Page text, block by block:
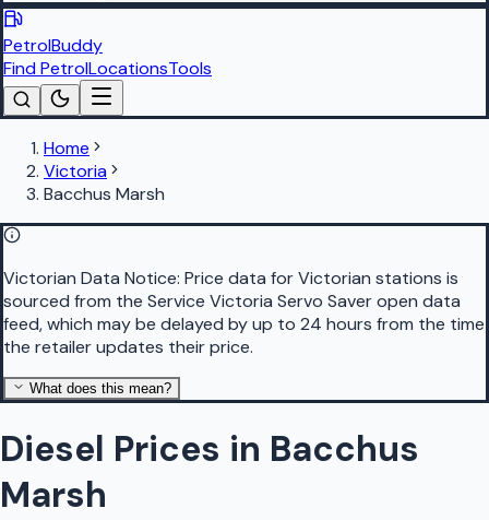
PetrolBuddy
Find PetrolLocationsTools
Home
Victoria
Bacchus Marsh
Victorian Data Notice: Price data for Victorian stations is
sourced from the Service Victoria Servo Saver open data
feed, which may be delayed by up to 24 hours from the time
the retailer updates their price.
What does this mean?
Diesel Prices in Bacchus
Marsh